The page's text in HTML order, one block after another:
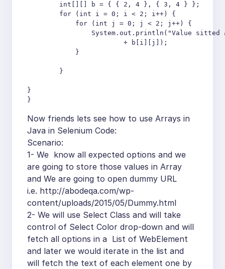
        int[][] b = { { 2, 4 }, { 3, 4 } };
        for (int i = 0; i < 2; i++) {
            for (int j = 0; j < 2; j++) {
System.out.println("Value sitted
                        + b[i][j]);
            }
        }
}
}
Now friends lets see how to use Arrays in
Java in Selenium Code:
Scenario:
1- We know all expected options and we
are going to store those values in Array
and We are going to open dummy URL
i.e. http://abodeqa.com/wp-
content/uploads/2015/05/Dummy.html
2- We will use Select Class and will take
control of Select Color drop-down and will
fetch all options in a List of WebElement
and later we would iterate in the list and
will fetch the text of each element one by